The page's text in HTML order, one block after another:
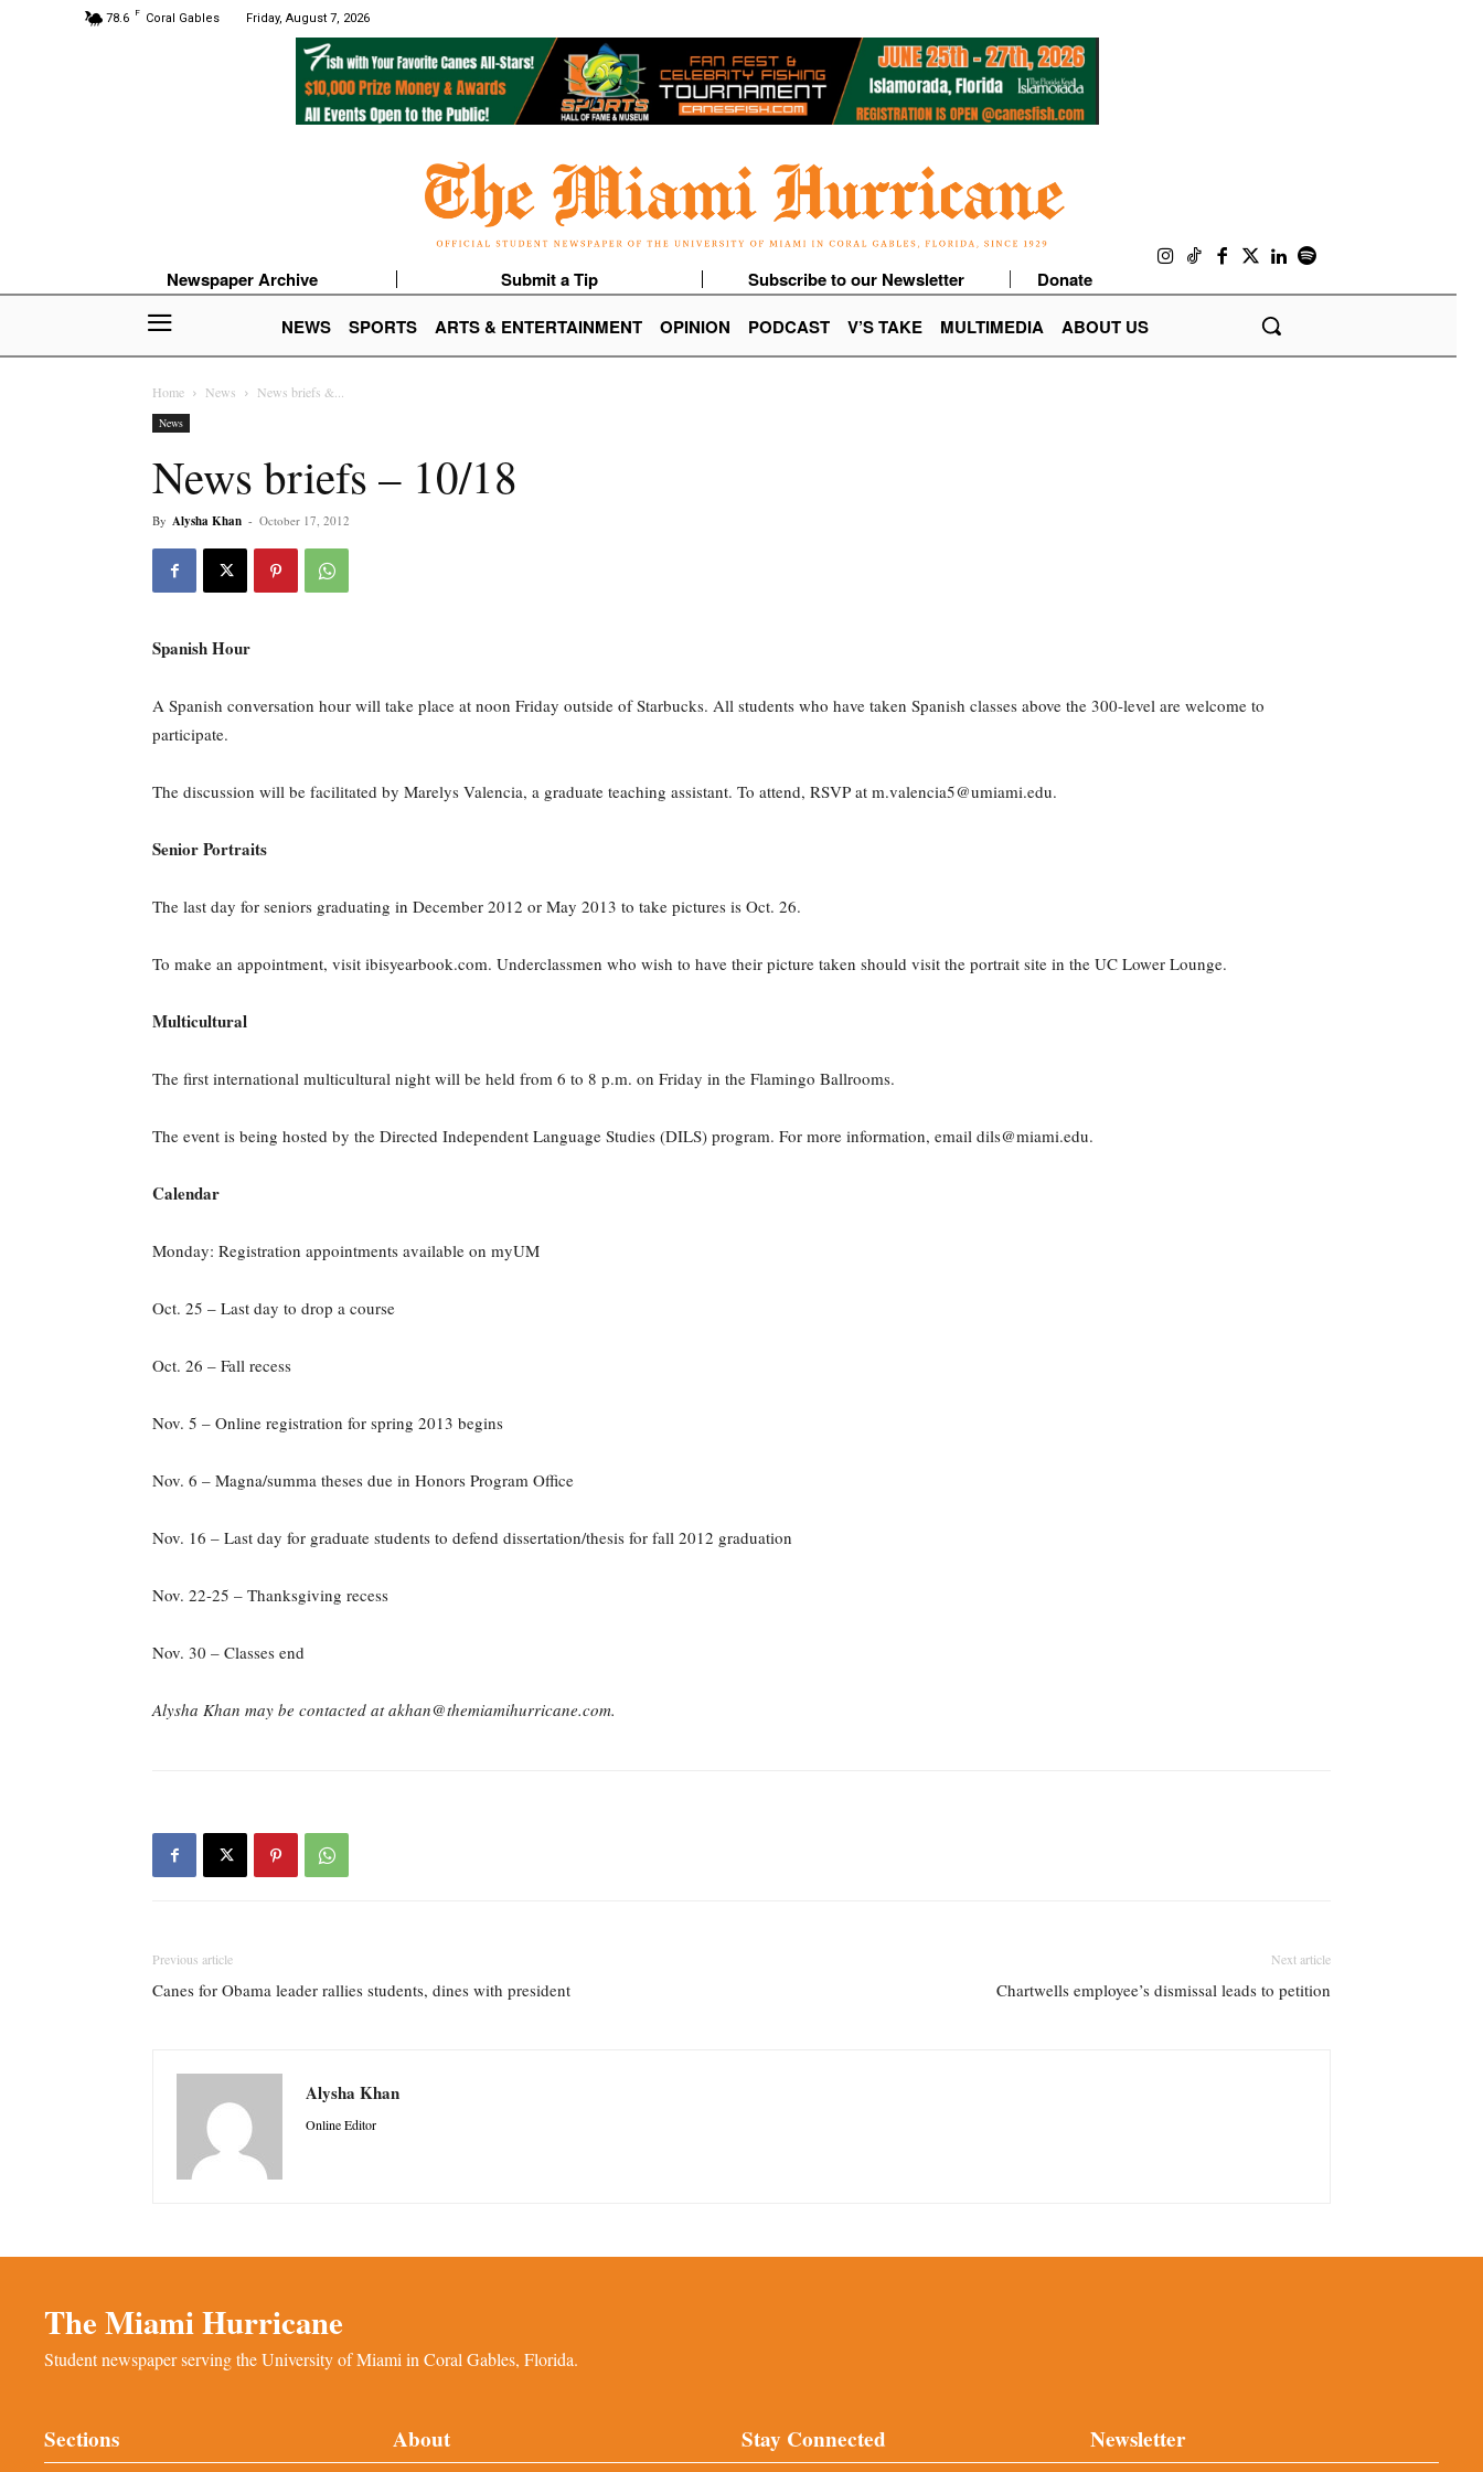
78.6 F Coral Gables Friday, August 7, 2026
Newspaper Archive Submit a Tip Subscribe to our Newsletter
Donate
NEWS
SPORTS ARTS & ENTERTAINMENT OPINION PODCAST V’S TAKE MULTIMEDIA ABOUT US
Home News News briefs &...
News
News briefs – 10/18
By Alysha Khan - October 17, 2012
Spanish Hour
A Spanish conversation hour will take place at noon Friday outside of Starbucks. All students who have taken Spanish classes above the 300-level are welcome to
participate.
The discussion will be facilitated by Marelys Valencia, a graduate teaching assistant. To attend, RSVP at m.valencia5@umiami.edu.
Senior Portraits
The last day for seniors graduating in December 2012 or May 2013 to take pictures is Oct. 26.
To make an appointment, visit ibisyearbook.com. Underclassmen who wish to have their picture taken should visit the portrait site in the UC Lower Lounge.
Multicultural
The first international multicultural night will be held from 6 to 8 p.m. on Friday in the Flamingo Ballrooms.
The event is being hosted by the Directed Independent Language Studies (DILS) program. For more information, email dils@miami.edu.
Calendar
Monday: Registration appointments available on myUM
Oct. 25 – Last day to drop a course
Oct. 26 – Fall recess
Nov. 5 – Online registration for spring 2013 begins
Nov. 6 – Magna/summa theses due in Honors Program Office
Nov. 16 – Last day for graduate students to defend dissertation/thesis for fall 2012 graduation
Nov. 22-25 – Thanksgiving recess
Nov. 30 – Classes end
Alysha Khan may be contacted at akhan@themiamihurricane.com.
Previous article
Canes for Obama leader rallies students, dines with president
Next article
Chartwells employee’s dismissal leads to petition
Alysha Khan
Online Editor
The Miami Hurricane
Student newspaper serving the University of Miami in Coral Gables, Florida.
Sections About Stay Connected Newsletter